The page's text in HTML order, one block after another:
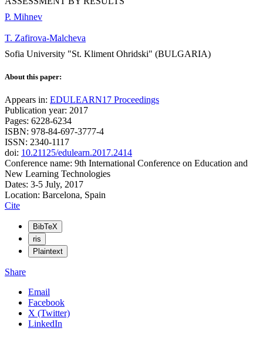
P. Mihnev
T. Zafirova-Malcheva
Sofia University "St. Kliment Ohridski" (BULGARIA)
About this paper:
Appears in: EDULEARN17 Proceedings
Publication year: 2017
Pages: 6228-6234
ISBN: 978-84-697-3777-4
ISSN: 2340-1117
doi: 10.21125/edulearn.2017.2414
Conference name: 9th International Conference on Education and
New Learning Technologies
Dates: 3-5 July, 2017
Location: Barcelona, Spain
Cite
BibTeX
ris
Plaintext
Share
Email
Facebook
X (Twitter)
LinkedIn